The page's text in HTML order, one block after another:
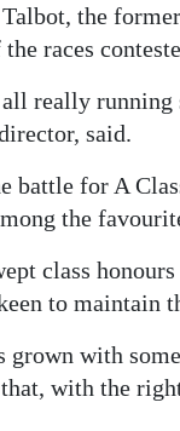
the
races
all really
said.
battle for A
the
class
to maintain
grown with
with the